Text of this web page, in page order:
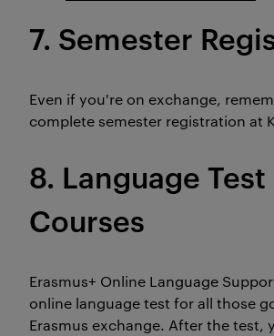
7. Semester
Even if you're on exchange,
complete semester registration at
8. Language Test
Courses
Erasmus+ Online Language
online language test for all those
Erasmus exchange. After the test,